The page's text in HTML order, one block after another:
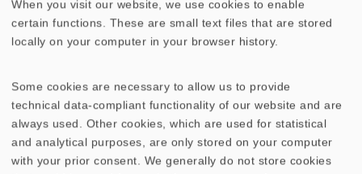
02/2004
which were developed in the VISATON lab
including comprehensive assembly
instructions and parts-lists. (only available
in German)Content: - CT CENTER 100- CT
When you visit our website, we use cookies to enable
certain functions. These are small text files that are stored
locally on your computer in your browser history.
Some cookies are necessary to allow us to provide
technical data-compliant functionality of our website and are
always used. Other cookies, which are used for statistical
and analytical purposes, are only stored on your computer
with your prior consent. We generally do not store cookies